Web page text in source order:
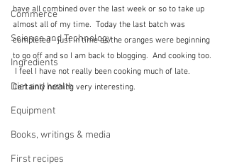
Commerce
Science and Technology
Ingredients
Diet and health
Equipment
Books, writings & media
First recipes
have all combined over the last week or so to take up
almost all of my time.  Today the last batch was
completed - just in time as the oranges were beginning
to go off and so I am back to blogging.  And cooking too.
I feel I have not really been cooking much of late.
Certainly nothing very interesting.